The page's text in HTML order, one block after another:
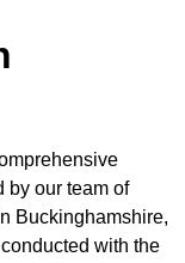
by our team of
Buckinghamshire,
with the